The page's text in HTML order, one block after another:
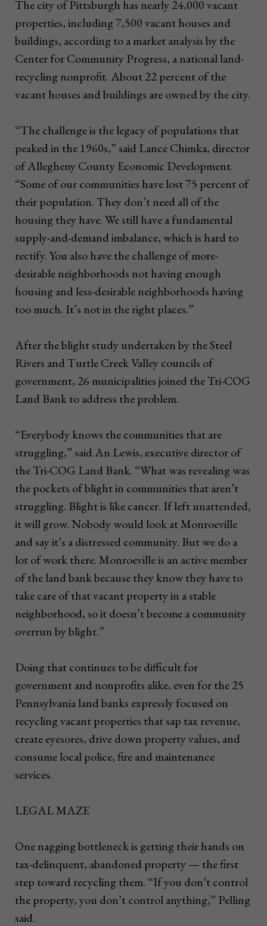
The city of Pittsburgh has nearly 24,000 vacant
properties, including 7,500 vacant houses and
buildings, according to a market analysis by the
Center for Community Progress, a national land-
recycling nonprofit. About 22 percent of the
vacant houses and buildings are owned by the city.
“The challenge is the legacy of populations that
peaked in the 1960s,” said Lance Chimka, director
of Allegheny County Economic Development.
“Some of our communities have lost 75 percent of
their population. They don’t need all of the
housing they have. We still have a fundamental
supply-and-demand imbalance, which is hard to
rectify. You also have the challenge of more-
desirable neighborhoods not having enough
housing and less-desirable neighborhoods having
too much. It’s not in the right places.”
After the blight study undertaken by the Steel
Rivers and Turtle Creek Valley councils of
government, 26 municipalities joined the Tri-COG
Land Bank to address the problem.
“Everybody knows the communities that are
struggling,” said An Lewis, executive director of
the Tri-COG Land Bank. “What was revealing was
the pockets of blight in communities that aren’t
struggling. Blight is like cancer. If left unattended,
it will grow. Nobody would look at Monroeville
and say it’s a distressed community. But we do a
lot of work there. Monroeville is an active member
of the land bank because they know they have to
take care of that vacant property in a stable
neighborhood, so it doesn’t become a community
overrun by blight.”
Doing that continues to be difficult for
government and nonprofits alike, even for the 25
Pennsylvania land banks expressly focused on
recycling vacant properties that sap tax revenue,
create eyesores, drive down property values, and
consume local police, fire and maintenance
services.
LEGAL MAZE
One nagging bottleneck is getting their hands on
tax-delinquent, abandoned property — the first
step toward recycling them. “If you don’t control
the property, you don’t control anything,” Pelling
said.